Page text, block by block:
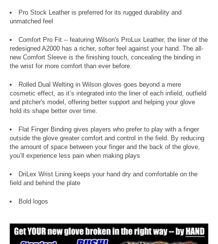
Pro Stock Leather is preferred for its rugged durability and
unmatched feel
Comfort Pro Fit -- featuring Wilson's ProLux Leather, the liner of the
redesigned A2000 has a richer, softer feel against your hand. The all-
new Comfort Sleeve is the finishing touch, concealing the binding in
the wrist for more comfort than ever before.
Rolled Dual Welting in Wilson gloves goes beyond a mere
cosmetic effect, as it’s integrated into the liner of each infield, outfield
and pitcher's model, offering better support and helping your glove
hold its shape better over time.
Flat Finger Binding gives players who prefer to play with a finger
outside the glove greater comfort and control in the field. By reducing
the amount of space between your finger and the back of the glove,
you’ll experience less pain when making plays
DriLex Wrist Lining keeps your hand dry and comfortable on the
field and behind the plate
Bold logos